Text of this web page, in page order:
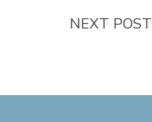
NEXT POST